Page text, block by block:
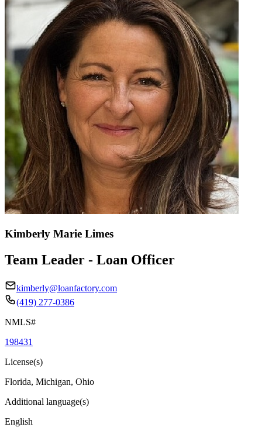
Kimberly Marie Limes
Team Leader - Loan Officer
kimberly@loanfactory.com
(419) 277-0386
NMLS#
198431
License(s)
Florida, Michigan, Ohio
Additional language(s)
English